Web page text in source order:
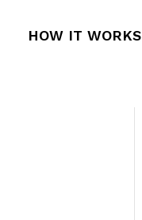
HOW IT WORKS